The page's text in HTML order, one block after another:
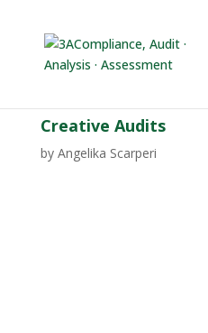
Creative Audits
by Angelika Scarperi